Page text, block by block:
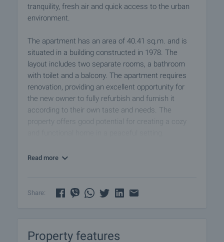
tranquility, fresh air and quick access to the urban
environment.
The apartment has an area of 40.41 sq.m. and is
situated in a building constructed in 1978. The
layout includes two separate rooms, a bathroom
with toilet and a balcony. The apartment requires
renovation, providing an excellent opportunity for
the new owner to fully refurbish and furnish it
according to their own taste and needs. The
property offers good potential for creating a cozy
It is located in a quiet and convenient part of the
Viewing the property
Read more
Share:
Property features